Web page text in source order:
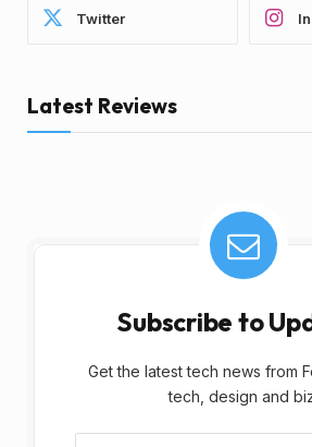
Twitter
Latest Reviews
Subscribe to
Get the latest tech news from
tech, design and